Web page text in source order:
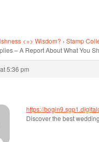
<=> Wisdom? › Stamp
– A Report About What You
5:36 pm
https://
Discover the best